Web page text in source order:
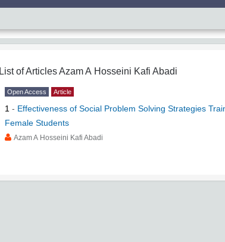
List of ArticlesAzam A Hosseini Kafi Abadi
Open Access Article
1 - Effectiveness of Social Problem Solving Strategies
Female Students
Azam A Hosseini Kafi Abadi